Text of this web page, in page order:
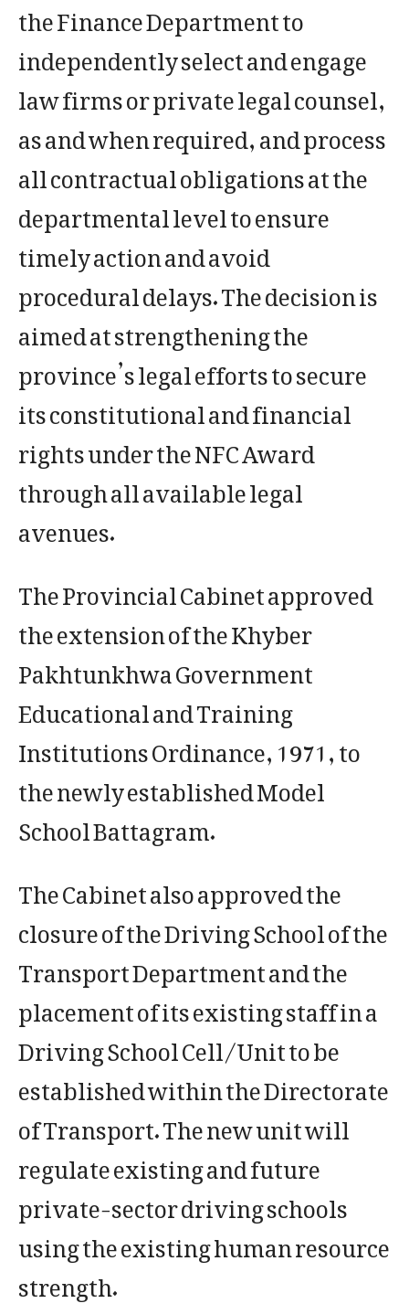
the Finance Department to
independently select and engage
law firms or private legal counsel,
as and when required, and process
all contractual obligations at the
departmental level to ensure
timely action and avoid
procedural delays. The decision is
aimed at strengthening the
province’s legal efforts to secure
its constitutional and financial
rights under the NFC Award
through all available legal
avenues.
The Provincial Cabinet approved
the extension of the Khyber
Pakhtunkhwa Government
Educational and Training
Institutions Ordinance, 1971, to
the newly established Model
School Battagram.
The Cabinet also approved the
closure of the Driving School of the
Transport Department and the
placement of its existing staff in a
Driving School Cell/Unit to be
established within the Directorate
of Transport. The new unit will
regulate existing and future
private-sector driving schools
using the existing human resource
strength.